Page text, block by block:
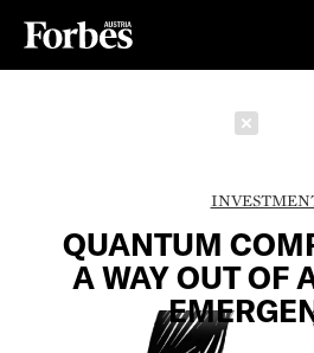
QUANTUM
A WAY OUT OF